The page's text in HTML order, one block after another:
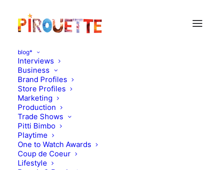
blog*
Interviews
Business
Brand Profiles
Store Profiles
Marketing
Production
Trade Shows
Pitti Bimbo
Playtime
One to Watch Awards
Coup de Coeur
LifestyleNew : Etiquette Store,